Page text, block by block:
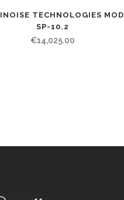
TECHNOLOGIES MOD
SP-10.2
€14,025.00